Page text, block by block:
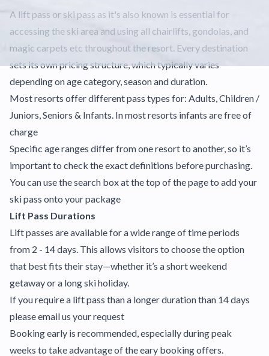
A lift pass or ski pass as it's also known is essential for
accessing the ski area and using all chairlifts, gondolas, and
magic carpets etc throughout the resort. Every destination
sets its own pricing structure, which typically varies
depending on age category, season and duration.
Most resorts offer different pass types for: Adults, Children /
Juniors, Seniors & Infants. In most resorts infants are free of
charge
Specific age ranges differ from one resort to another, so it’s
important to check the exact definitions before purchasing.
You can use the search box at the top of the page to add your
ski pass onto your package
Lift Pass Durations
Lift passes are available for a wide range of time periods
from 2 - 14 days. This allows visitors to choose the option
that best fits their stay—whether it’s a short weekend
getaway or a long ski holiday.
If you require a lift pass than a longer duration than 14 days
please email us your request
Booking early is recommended, especially during peak
weeks to take advantage of the eary booking offers.